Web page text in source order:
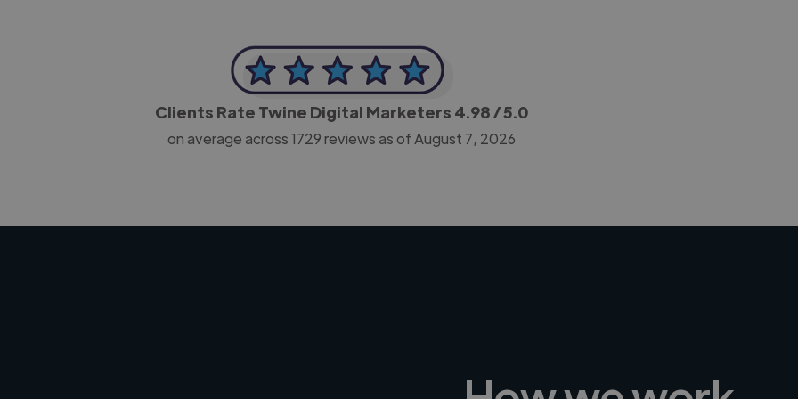
Clients Rate Twine Digital Marketers 4.98/ 5.0
on average across1729reviews as of August 7, 2026